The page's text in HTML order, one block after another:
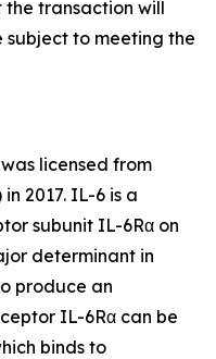
transaction will
to meeting the
licensed from
2017. IL-6 is a
subunit IL-6Rα on
determinant in
produce an
IL-6Rα can be
binds to